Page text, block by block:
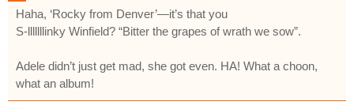
Haha, ‘Rocky from Denver’—it’s that you
S-lllllllinky Winfield? “Bitter the grapes of wrath we sow”.
Adele didn’t just get mad, she got even. HA! What a choon,
what an album!